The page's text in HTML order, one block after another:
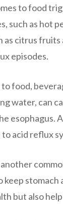
to food
such as hot
as citrus fruits
episodes.
food,
water, can
esophagus.
acid reflux
another
keep stomach
but also